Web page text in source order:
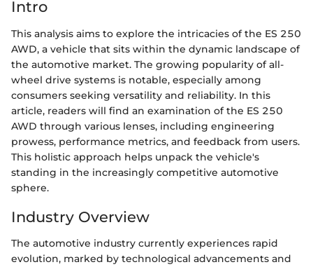
Intro
This analysis aims to explore the intricacies of the ES 250
AWD, a vehicle that sits within the dynamic landscape of
the automotive market. The growing popularity of all-
wheel drive systems is notable, especially among
consumers seeking versatility and reliability. In this
article, readers will find an examination of the ES 250
AWD through various lenses, including engineering
prowess, performance metrics, and feedback from users.
This holistic approach helps unpack the vehicle's
standing in the increasingly competitive automotive
sphere.
Industry Overview
The automotive industry currently experiences rapid
evolution, marked by technological advancements and